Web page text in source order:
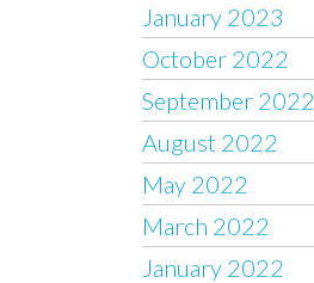
January 2023
October 2022
September 2022
August 2022
May 2022
March 2022
January 2022